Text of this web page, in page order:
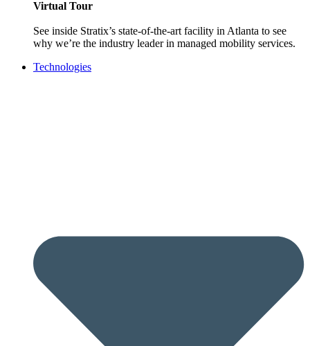
Virtual Tour
See inside Stratix’s state-of-the-art facility in Atlanta to see
why we’re the industry leader in managed mobility services.
Technologies